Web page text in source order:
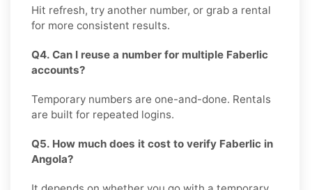
Hit refresh, try another number, or grab a rental
for more consistent results.
Q4. Can I reuse a number for multiple Faberlic
accounts?
Temporary numbers are one-and-done. Rentals
are built for repeated logins.
Q5. How much does it cost to verify Faberlic in
Angola?